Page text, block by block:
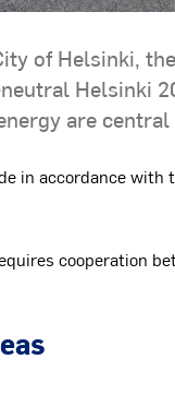
of Helsinki,
Helsinki
are
in accordance with
cooperation